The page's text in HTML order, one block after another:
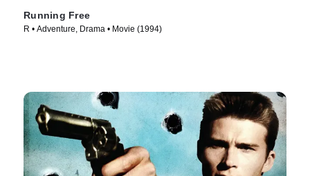
Running Free
R • Adventure, Drama • Movie (1994)